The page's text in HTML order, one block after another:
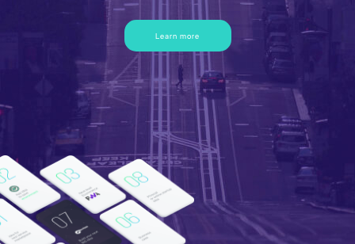
Learn more